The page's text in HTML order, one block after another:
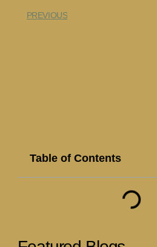
PREVIOUS
Table of Contents